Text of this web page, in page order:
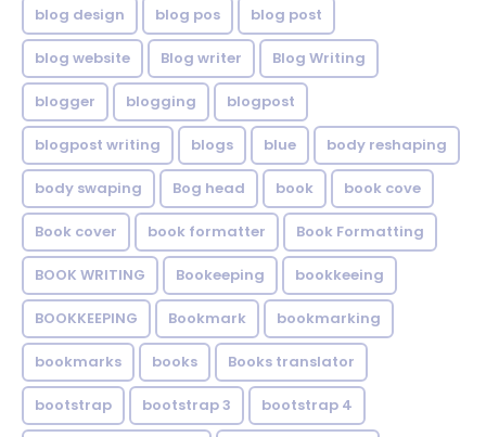
blog design blog pos blog post
blog website Blog writer Blog Writing
blogger blogging blogpost
blogpost writing blogs blue body reshaping
body swaping Bog head book book cove
Book cover book formatter Book Formatting
BOOK WRITING Bookeeping bookkeeing
BOOKKEEPING Bookmark bookmarking
bookmarks books Books translator
bootstrap bootstrap 3 bootstrap 4